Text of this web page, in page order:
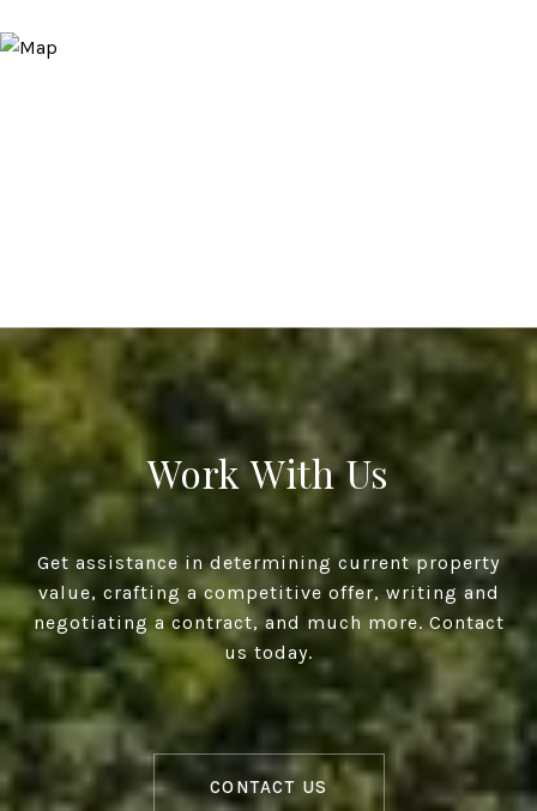
Work With Us
Get assistance in determining current property
value, crafting a competitive offer, writing and
negotiating a contract, and much more. Contact
us today.
CONTACT US